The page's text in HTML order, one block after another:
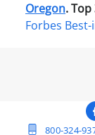
Oregon.
Forbes
800-324-